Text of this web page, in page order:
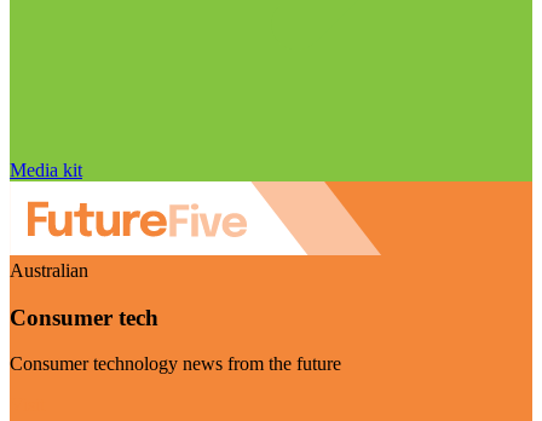
Media kit
Australian
Consumer tech
Consumer technology news from the future